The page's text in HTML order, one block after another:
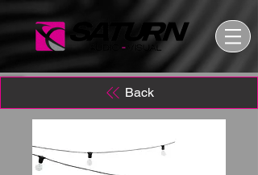
Back